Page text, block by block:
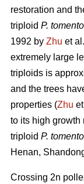
restoration and
triploid P.
1992 by Zhu et
extremely large
triploids is
and the trees
properties (Zhu
to its high growth
triploid P.
Henan,
Crossing 2n